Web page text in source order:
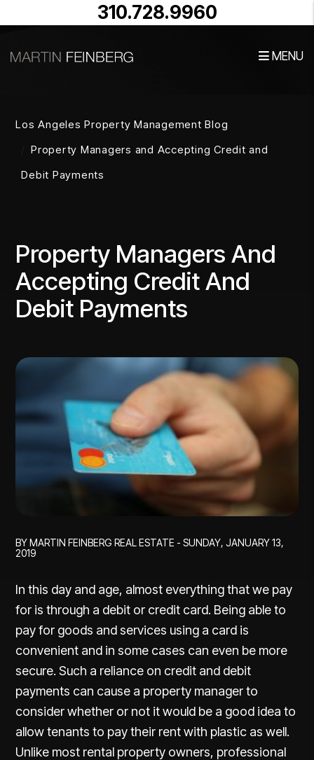
310.728.9960
MENU
Los Angeles Property Management Blog
Property Managers and Accepting Credit and
Debit Payments
Property Managers And
Accepting Credit And
Debit Payments
BY MARTIN FEINBERG REAL ESTATE - SUNDAY, JANUARY 13,
2019
In this day and age, almost everything that we pay
for is through a debit or credit card. Being able to
pay for goods and services using a card is
convenient and in some cases can even be more
secure. Such a reliance on credit and debit
payments can cause a property manager to
consider whether or not it would be a good idea to
allow tenants to pay their rent with plastic as well.
Unlike most rental property owners, professional